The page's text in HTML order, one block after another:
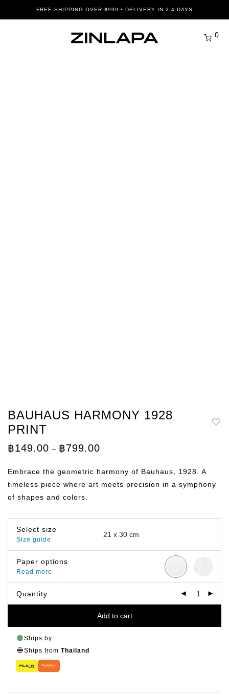
FREE SHIPPING OVER ฿999 • DELIVERY IN 2-4 DAYS
0
BAUHAUS HARMONY 1928
PRINT
฿149.00 – ฿799.00
฿799.00
Embrace the geometric harmony of Bauhaus, 1928. A
timeless piece where art meets precision in a symphony
of shapes and colors.
Select size
Size guide
Paper options
Read more
Quantity
Add to cart
Ships by
Ships from Thailand